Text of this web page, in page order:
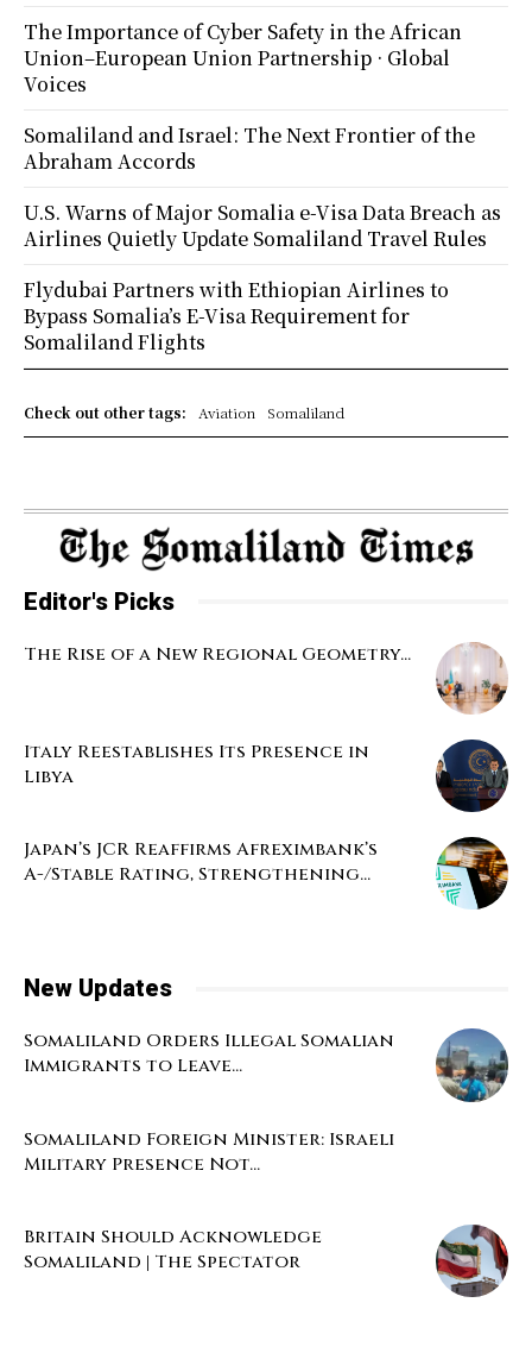
Check out other tags: Aviation Somaliland
The Importance of Cyber Safety in the African
Union–European Union Partnership · Global
Voices
Somaliland and Israel: The Next Frontier of the
Abraham Accords
U.S. Warns of Major Somalia e-Visa Data Breach as
Airlines Quietly Update Somaliland Travel Rules
Flydubai Partners with Ethiopian Airlines to
Bypass Somalia’s E-Visa Requirement for
Somaliland Flights
Editor's Picks
The Rise of a New Regional Geometry...
Italy Reestablishes Its Presence in
Libya
Japan’s JCR Reaffirms Afreximbank’s
A-/Stable Rating, Strengthening...
New Updates
Somaliland Orders Illegal Somalian
Immigrants to Leave...
Somaliland Foreign Minister: Israeli
Military Presence Not...
Britain Should Acknowledge
Somaliland | The Spectator